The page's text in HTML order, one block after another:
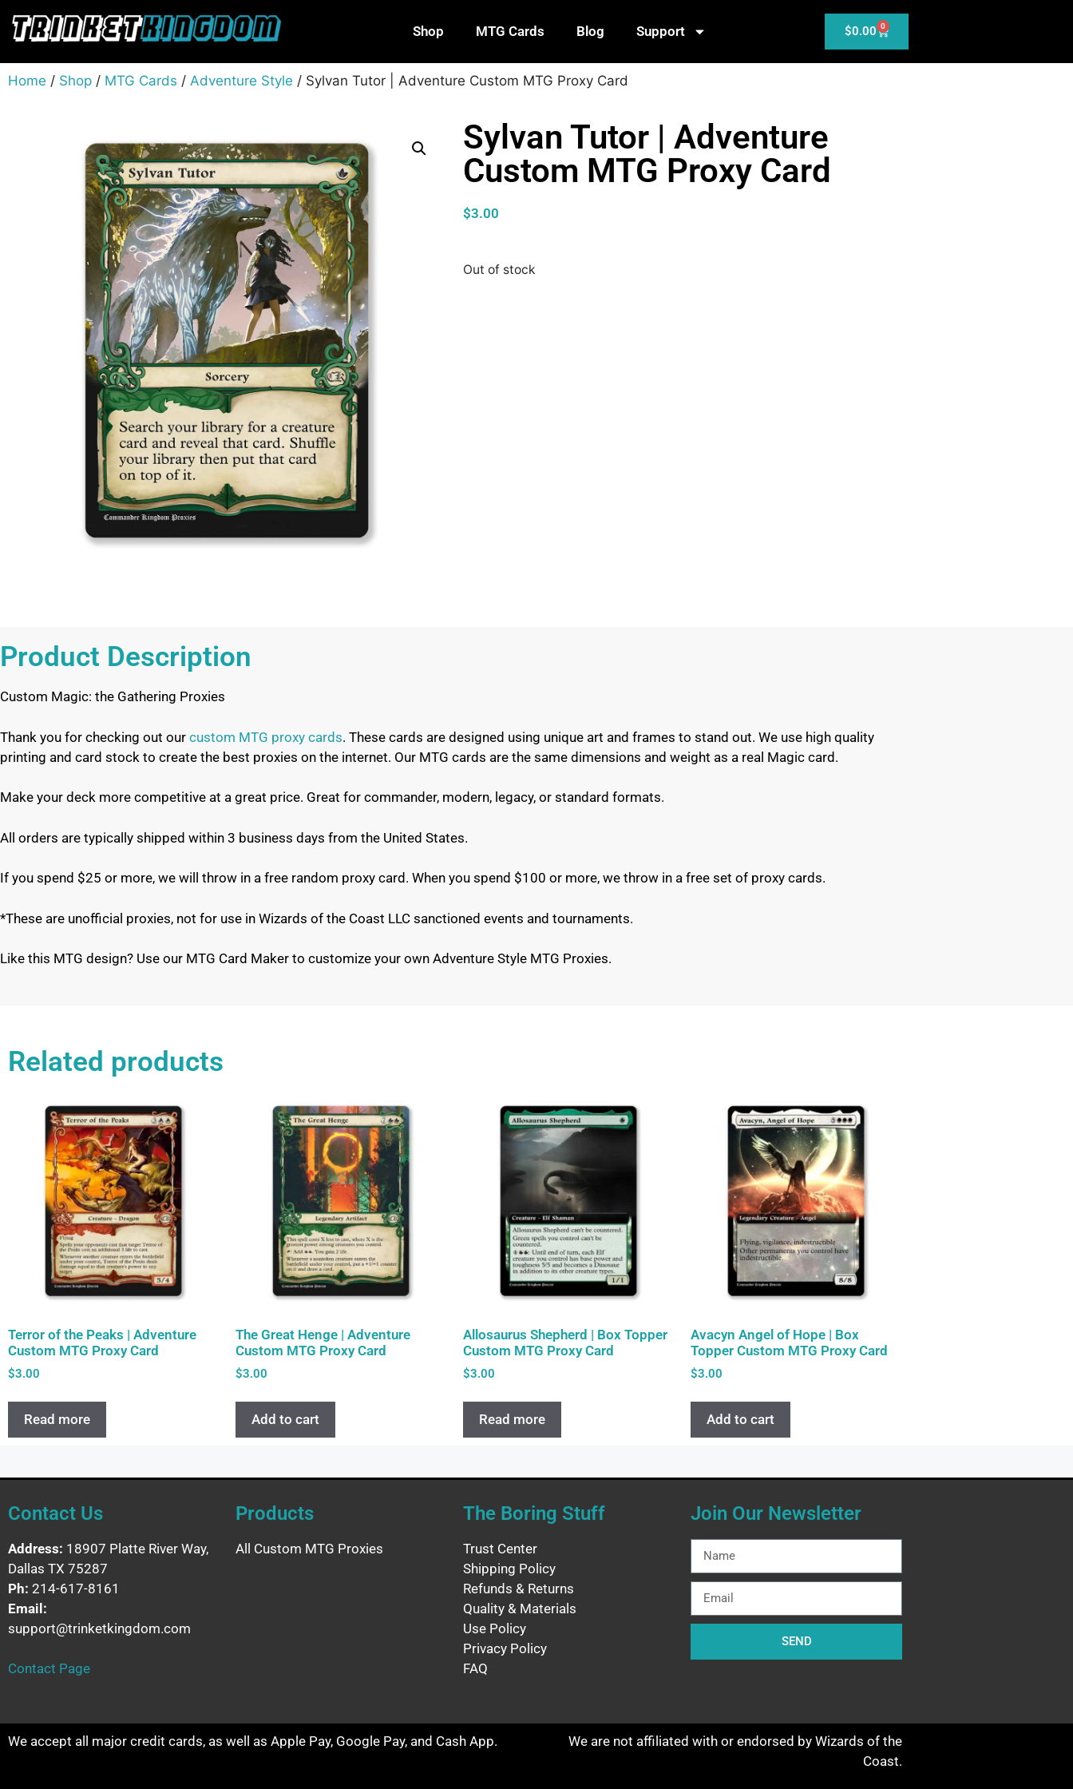
Shop MTG Cards Blog Support $0.00 0
Home / Shop / MTG Cards / Adventure Style / Sylvan Tutor | Adventure Custom MTG Proxy Card
Sylvan Tutor | Adventure
Custom MTG Proxy Card
$3.00
Out of stock
Product Description
Custom Magic: the Gathering Proxies
Thank you for checking out our custom MTG proxy cards. These cards are designed using unique art and frames to stand out. We use high quality
printing and card stock to create the best proxies on the internet. Our MTG cards are the same dimensions and weight as a real Magic card.
Make your deck more competitive at a great price. Great for commander, modern, legacy, or standard formats.
All orders are typically shipped within 3 business days from the United States.
If you spend $25 or more, we will throw in a free random proxy card. When you spend $100 or more, we throw in a free set of proxy cards.
*These are unofficial proxies, not for use in Wizards of the Coast LLC sanctioned events and tournaments.
Like this MTG design? Use our MTG Card Maker to customize your own Adventure Style MTG Proxies.
Related products
Terror of the Peaks | Adventure
Custom MTG Proxy Card
$3.00
Read more
The Great Henge | Adventure
Custom MTG Proxy Card
$3.00
Add to cart
Allosaurus Shepherd | Box Topper
Custom MTG Proxy Card
$3.00
Read more
Avacyn Angel of Hope | Box
Topper Custom MTG Proxy Card
$3.00
Add to cart
Contact Us
Address: 18907 Platte River Way,
Dallas TX 75287
Ph: 214-617-8161
Email:
support@trinketkingdom.com
Contact Page
Products
All Custom MTG Proxies
The Boring Stuff
Trust Center
Shipping Policy
Refunds & Returns
Quality & Materials
Use Policy
Privacy Policy
FAQ
Join Our Newsletter
SEND
We accept all major credit cards, as well as Apple Pay, Google Pay, and Cash App.
We are not affiliated with or endorsed by Wizards of the
Coast.